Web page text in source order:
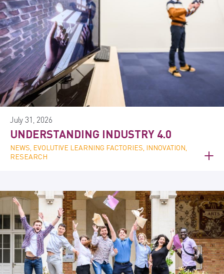
July 31, 2026
UNDERSTANDING INDUSTRY 4.0
NEWS, EVOLUTIVE LEARNING FACTORIES, INNOVATION,
RESEARCH